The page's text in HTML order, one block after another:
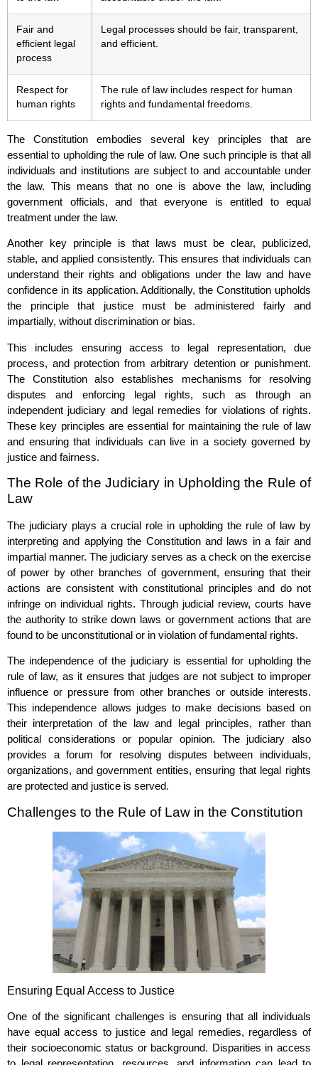
Fair and
efficient legal
process
Legal processes should be fair, transparent,
and efficient.
Respect for
human rights
The rule of law includes respect for human
rights and fundamental freedoms.
The Constitution embodies several key principles that are
essential to upholding the rule of law. One such principle is that all
individuals and institutions are subject to and accountable under
the law. This means that no one is above the law, including
government officials, and that everyone is entitled to equal
treatment under the law.
Another key principle is that laws must be clear, publicized,
stable, and applied consistently. This ensures that individuals can
understand their rights and obligations under the law and have
confidence in its application. Additionally, the Constitution upholds
the principle that justice must be administered fairly and
impartially, without discrimination or bias.
This includes ensuring access to legal representation, due
process, and protection from arbitrary detention or punishment.
The Constitution also establishes mechanisms for resolving
disputes and enforcing legal rights, such as through an
independent judiciary and legal remedies for violations of rights.
These key principles are essential for maintaining the rule of law
and ensuring that individuals can live in a society governed by
justice and fairness.
The Role of the Judiciary in Upholding the Rule of
Law
The judiciary plays a crucial role in upholding the rule of law by
interpreting and applying the Constitution and laws in a fair and
impartial manner. The judiciary serves as a check on the exercise
of power by other branches of government, ensuring that their
actions are consistent with constitutional principles and do not
infringe on individual rights. Through judicial review, courts have
the authority to strike down laws or government actions that are
found to be unconstitutional or in violation of fundamental rights.
The independence of the judiciary is essential for upholding the
rule of law, as it ensures that judges are not subject to improper
influence or pressure from other branches or outside interests.
This independence allows judges to make decisions based on
their interpretation of the law and legal principles, rather than
political considerations or popular opinion. The judiciary also
provides a forum for resolving disputes between individuals,
organizations, and government entities, ensuring that legal rights
are protected and justice is served.
Challenges to the Rule of Law in the Constitution
Ensuring Equal Access to Justice
One of the significant challenges is ensuring that all individuals
have equal access to justice and legal remedies, regardless of
their socioeconomic status or background. Disparities in access